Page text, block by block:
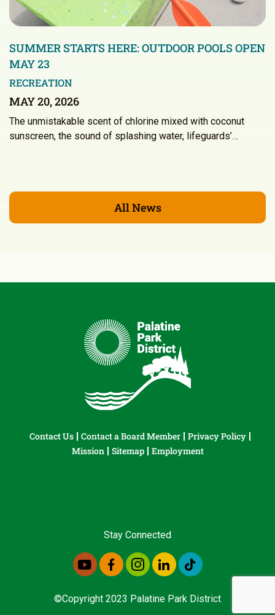
SUMMER STARTS HERE: OUTDOOR POOLS OPEN
MAY 23
RECREATION
MAY 20, 2026
The unmistakable scent of chlorine mixed with coconut
sunscreen, the sound of splashing water, lifeguards’…
All News
Contact Us Contact a Board Member
Privacy Policy
Mission
Sitemap Employment
Stay Connected
©Copyright 2023 Palatine Park District